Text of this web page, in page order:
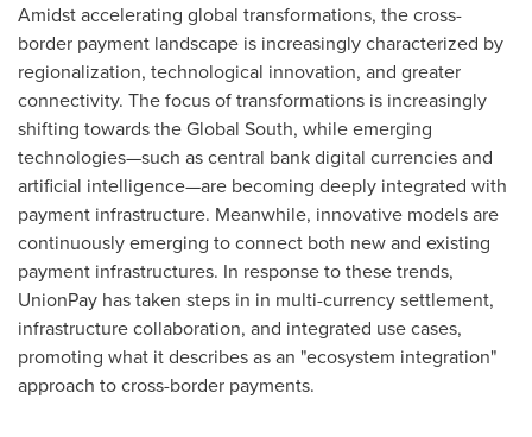
Amidst accelerating global transformations, the cross-
border payment landscape is increasingly characterized by
regionalization, technological innovation, and greater
connectivity. The focus of transformations is increasingly
shifting towards the Global South, while emerging
technologies—such as central bank digital currencies and
artificial intelligence—are becoming deeply integrated with
payment infrastructure. Meanwhile, innovative models are
continuously emerging to connect both new and existing
payment infrastructures. In response to these trends,
UnionPay has taken steps in in multi-currency settlement,
infrastructure collaboration, and integrated use cases,
promoting what it describes as an "ecosystem integration"
approach to cross-border payments.